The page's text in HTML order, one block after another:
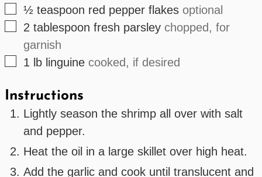
▢
½ teaspoon red pepper flakes optional
▢
2 tablespoon fresh parsley chopped, for
garnish
▢
1 lb linguine cooked, if desired
Instructions
Lightly season the shrimp all over with salt
and pepper.
Heat the oil in a large skillet over high heat.
Add the garlic and cook until translucent and